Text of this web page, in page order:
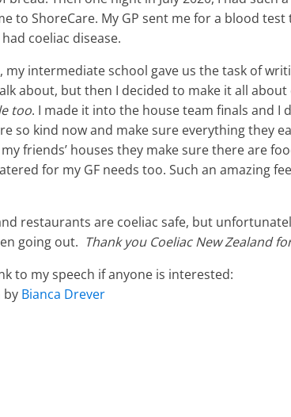
to ShoreCare. My GP sent me for a blood
coeliac disease.
my intermediate school gave us the task of
about, but then I decided to make it all about
too. I made it into the house team finals and I
so kind now and make sure everything they
friends’ houses they make sure there are
for my GF needs too. Such an amazing
restaurants are coeliac safe, but
going out. Thank you Coeliac New Zealand
to my speech if anyone is interested:
by Bianca Drever